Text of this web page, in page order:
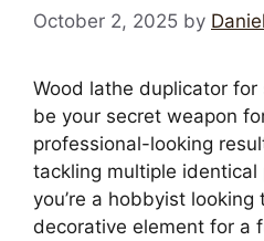
October 2, 2025 by
Wood lathe duplicator
be your secret weapon
professional-looking
tackling multiple identical
you’re a hobbyist
decorative element for a